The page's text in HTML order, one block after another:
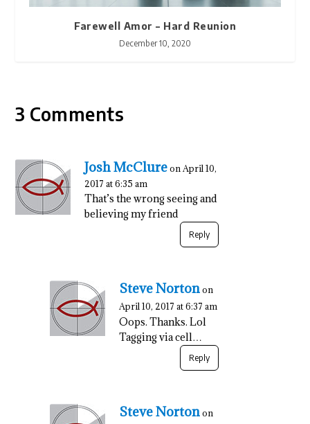
Farewell Amor – Hard Reunion
December 10, 2020
3 Comments
Josh McClure on April 10,
2017 at 6:35 am
That’s the wrong seeing and
believing my friend
Reply
Steve Norton on
April 10, 2017 at 6:37 am
Oops. Thanks. Lol
Tagging via cell…
Reply
Steve Norton on